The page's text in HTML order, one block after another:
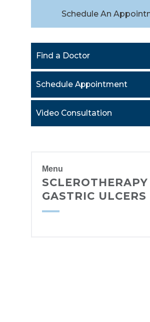
Schedule An
Find a Doctor
Schedule Appointment
Video Consultation
Menu
GASTRIC ULCERS